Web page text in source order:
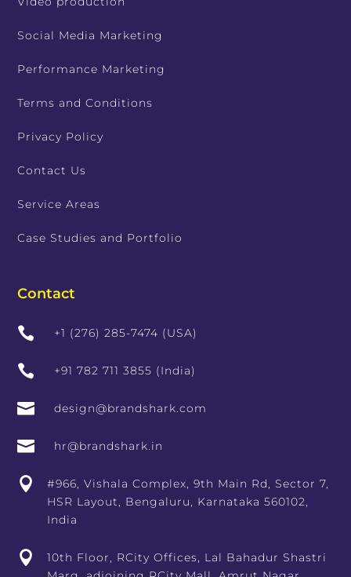
Social Media Marketing
Performance Marketing
Terms and Conditions
Privacy Policy
Contact Us
Service Areas
Case Studies and Portfolio
Contact
 +1 (276) 285-7474 (USA)
 +91 782 711 3855 (India)
 design@brandshark.com
 hr@brandshark.in

#966, Vishala Complex, 9th Main Rd, Sector 7,
HSR Layout, Bengaluru, Karnataka 560102,
India

10th Floor, RCity Offices, Lal Bahadur Shastri